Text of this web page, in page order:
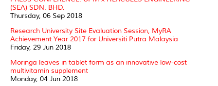
(SEA) SDN. BHD.
Thursday, 06 Sep 2018
Research University Site Evaluation Session, MyRA
Achievement Year 2017 for Universiti Putra Malaysia
Friday, 29 Jun 2018
Moringa leaves in tablet form as an innovative low-cost
multivitamin supplement
Monday, 04 Jun 2018